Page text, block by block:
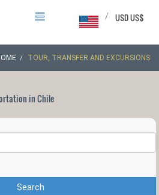
USD US$
/
TOUR, TRANSFER AND EXCURSIONS
in Chile
Search